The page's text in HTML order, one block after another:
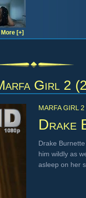
More [+]
Girl 2
MARFA GIRL
Drake
Drake
him wildly as
asleep on her